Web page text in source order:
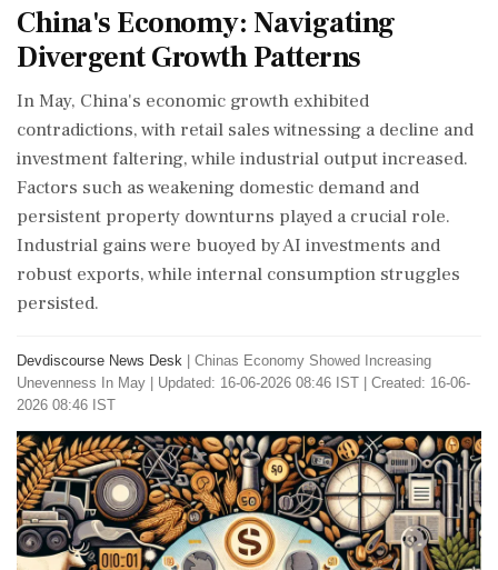
China's Economy: Navigating
Divergent Growth Patterns
In May, China's economic growth exhibited
contradictions, with retail sales witnessing a decline and
investment faltering, while industrial output increased.
Factors such as weakening domestic demand and
persistent property downturns played a crucial role.
Industrial gains were buoyed by AI investments and
robust exports, while internal consumption struggles
persisted.
Devdiscourse News Desk
Chinas Economy Showed Increasing
Unevenness In May
Updated: 16-06-2026 08:46 IST | Created: 16-06-
2026 08:46 IST